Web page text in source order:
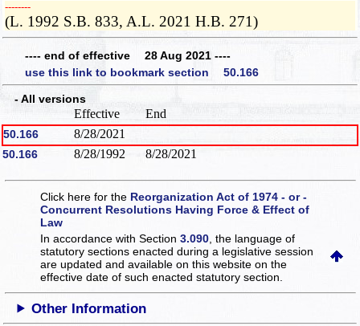
­­--------
(L. 1992 S.B. 833, A.L. 2021 H.B. 271)
---- end of effective 28 Aug 2021 ----
use this link to bookmark section 50.166
- All versions
Effective End
50.166 8/28/2021
50.166 8/28/1992 8/28/2021
Click here for the Reorganization Act of 1974 - or -
Concurrent Resolutions Having Force & Effect of
Law
In accordance with Section3.090 , the language of
statutory sections enacted during a legislative session
are updated and available on this websiteon the
effective date of such enacted statutory section.
Other Information